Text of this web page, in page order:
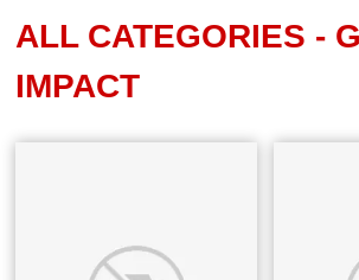
ALL CATEGORIES -
IMPACT